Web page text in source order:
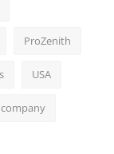
ProZenith
USA